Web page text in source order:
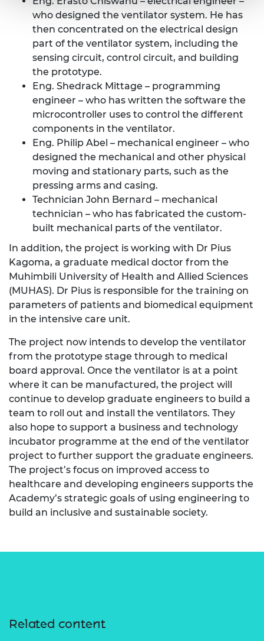
who designed the ventilator system. He has
then concentrated on the electrical design
part of the ventilator system, including the
sensing circuit, control circuit, and building
the prototype.
Eng. Shedrack Mittage – programming
engineer – who has written the software the
microcontroller uses to control the different
components in the ventilator.
Eng. Philip Abel – mechanical engineer – who
designed the mechanical and other physical
moving and stationary parts, such as the
pressing arms and casing.
Technician John Bernard – mechanical
technician – who has fabricated the custom-
built mechanical parts of the ventilator.
In addition, the project is working with Dr Pius
Kagoma, a graduate medical doctor from the
Muhimbili University of Health and Allied Sciences
(MUHAS). Dr Pius is responsible for the training on
parameters of patients and biomedical equipment
in the intensive care unit.
The project now intends to develop the ventilator
from the prototype stage through to medical
board approval. Once the ventilator is at a point
where it can be manufactured, the project will
continue to develop graduate engineers to build a
team to roll out and install the ventilators. They
also hope to support a business and technology
incubator programme at the end of the ventilator
project to further support the graduate engineers.
The project’s focus on improved access to
healthcare and developing engineers supports the
Academy’s strategic goals of using engineering to
build an inclusive and sustainable society.
Related content